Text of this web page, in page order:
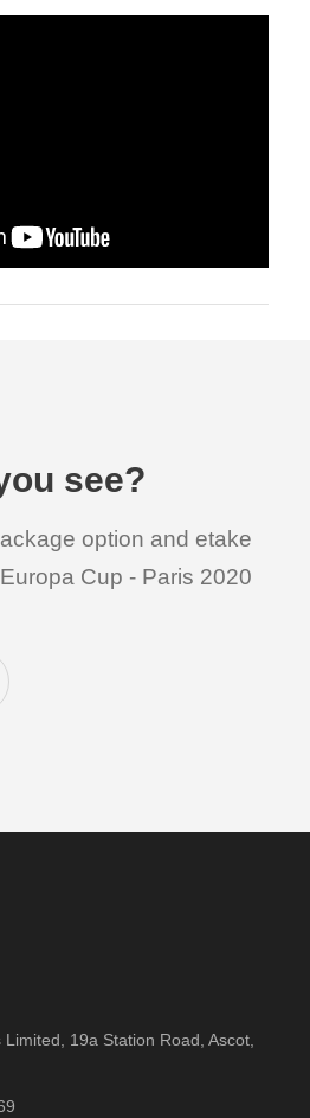
see?
option and etake
Cup - Paris 2020
19a Station Road, Ascot,